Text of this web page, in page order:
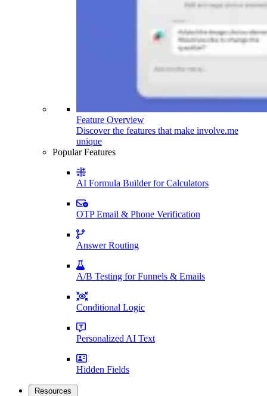
Feature Overview
Discover the features that make involve.me
unique
Popular Features
AI Formula Builder for Calculators
OTP Email & Phone Verification
Answer Routing
A/B Testing for Funnels & Emails
Conditional Logic
Personalized AI Text
Hidden Fields
Resources